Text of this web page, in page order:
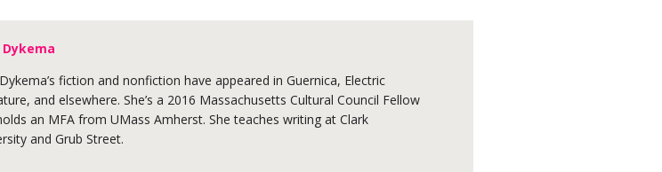
Dykema
fiction and nonfiction have appeared in Guernica, Electric
and elsewhere. She’s a 2016 Massachusetts Cultural Council Fellow
an MFA from UMass Amherst. She teaches writing at Clark
and Grub Street.